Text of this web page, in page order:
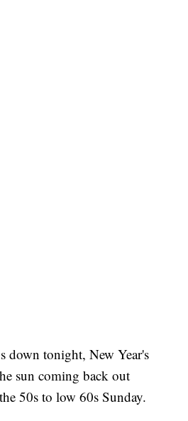
down tonight, New Year's
sun coming back out
50s to low 60s Sunday.